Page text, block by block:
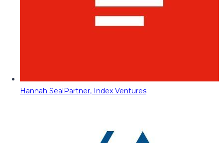
Hannah SealPartner, Index Ventures